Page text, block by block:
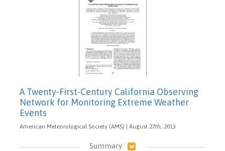
A Twenty-First-Century California Observing
Network for Monitoring Extreme Weather
Events
American Meteorological Society (AMS) | August 27th, 2013
Summary